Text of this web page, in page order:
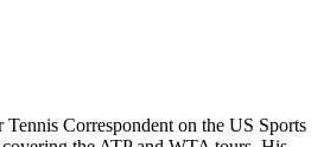
Tennis Correspondent on the US Sports